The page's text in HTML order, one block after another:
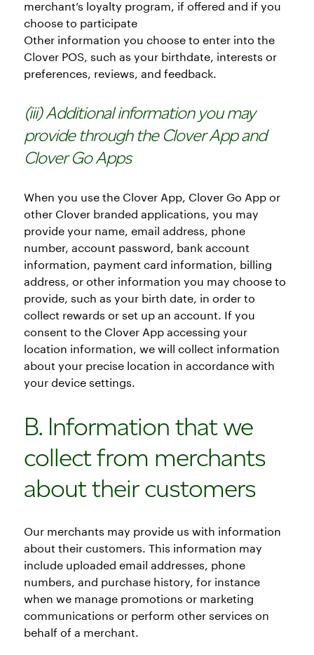
merchant’s loyalty program, if offered and if you
choose to participate
Other information you choose to enter into the
Clover POS, such as your birthdate, interests or
preferences, reviews, and feedback.
(iii) Additional information you may
provide through the Clover App and
Clover Go Apps
When you use the Clover App, Clover Go App or
other Clover branded applications, you may
provide your name, email address, phone
number, account password, bank account
information, payment card information, billing
address, or other information you may choose to
provide, such as your birth date, in order to
collect rewards or set up an account. If you
consent to the Clover App accessing your
location information, we will collect information
about your precise location in accordance with
your device settings.
B. Information that we
collect from merchants
about their customers
Our merchants may provide us with information
about their customers. This information may
include uploaded email addresses, phone
numbers, and purchase history, for instance
when we manage promotions or marketing
communications or perform other services on
behalf of a merchant.